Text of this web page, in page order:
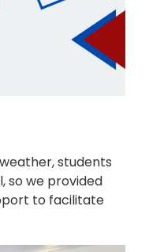
students
so we provided
to facilitate